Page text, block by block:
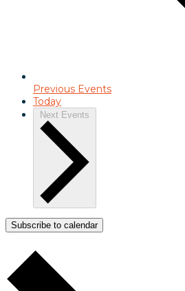
Previous Events
Today
Next Events
Subscribe to calendar